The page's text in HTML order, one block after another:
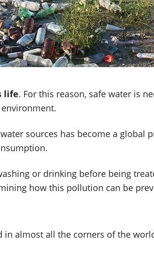
life. For this reason, safe water is
sources has become a global
or drinking before being
how this pollution can be
in almost all the corners of the